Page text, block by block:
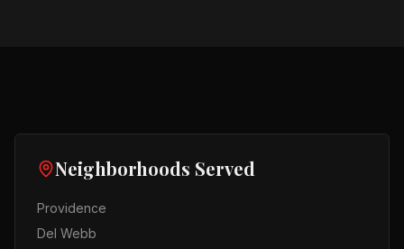
Neighborhoods Served
Providence
Del Webb